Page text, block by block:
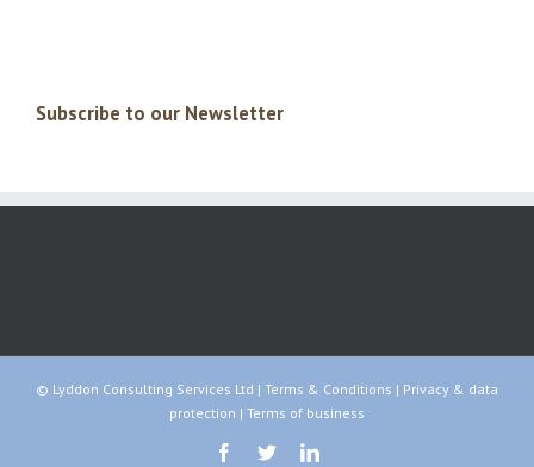
Subscribe to our Newsletter
© Lyddon Consulting Services Ltd | Terms & Conditions | Privacy & data
protection | Terms of business